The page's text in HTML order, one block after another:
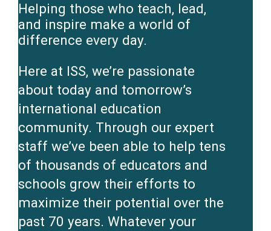
Helping those who teach, lead,
and inspire make a world of
difference every day.
Here at ISS, we’re passionate
about today and tomorrow’s
international education
community. Through our expert
staff we’ve been able to help tens
of thousands of educators and
schools grow their efforts to
maximize their potential over the
past 70 years. Whatever your